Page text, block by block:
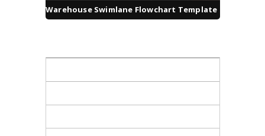
Warehouse Swimlane Flowchart Template